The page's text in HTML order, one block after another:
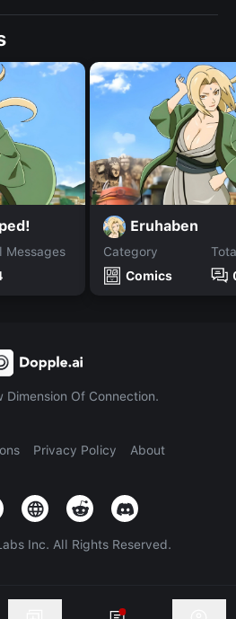
Messages
Eruhaben
Category
Comics
Dimension Of Connection.
Privacy Policy About
Inc. All Rights Reserved.